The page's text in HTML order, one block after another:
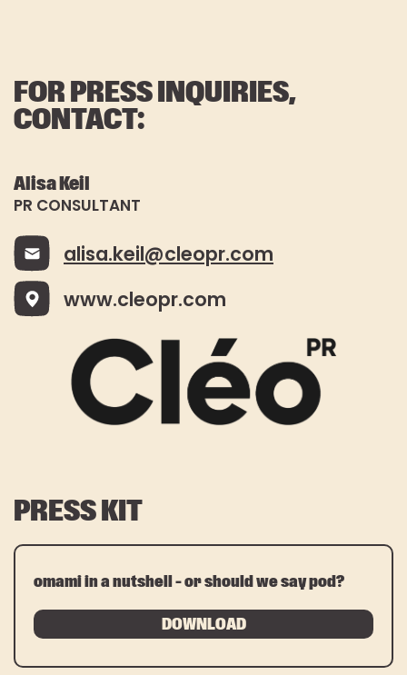
FOR PRESS INQUIRIES,
CONTACT:
Alisa Keil
PR CONSULTANT
alisa.keil@cleopr.com
www.cleopr.com
PRESS KIT
omami in a nutshell – or should we say pod?
DOWNLOAD